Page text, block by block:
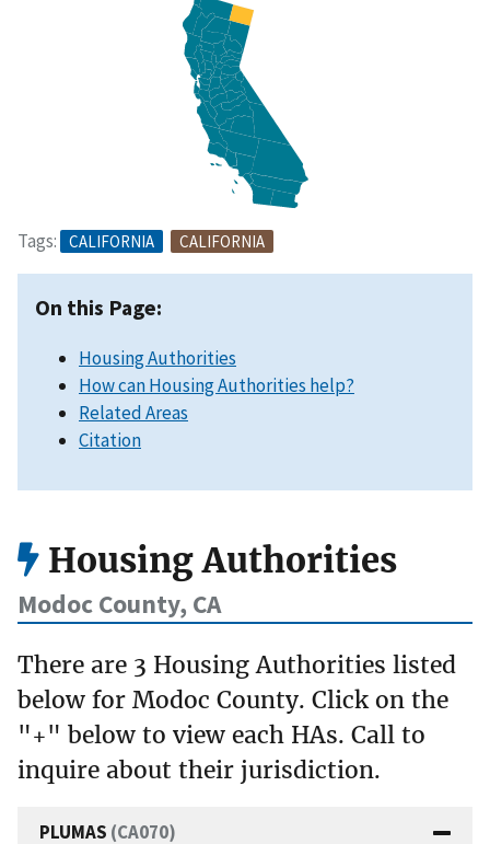
Tags: CALIFORNIA CALIFORNIA
On this Page:
Housing Authorities
How can Housing Authorities help?
Related Areas
Citation
Housing Authorities
Modoc County, CA
There are 3 Housing Authorities listed
below for Modoc County. Click on the
"+" below to view each HAs. Call to
inquire about their jurisdiction.
PLUMAS (CA070)